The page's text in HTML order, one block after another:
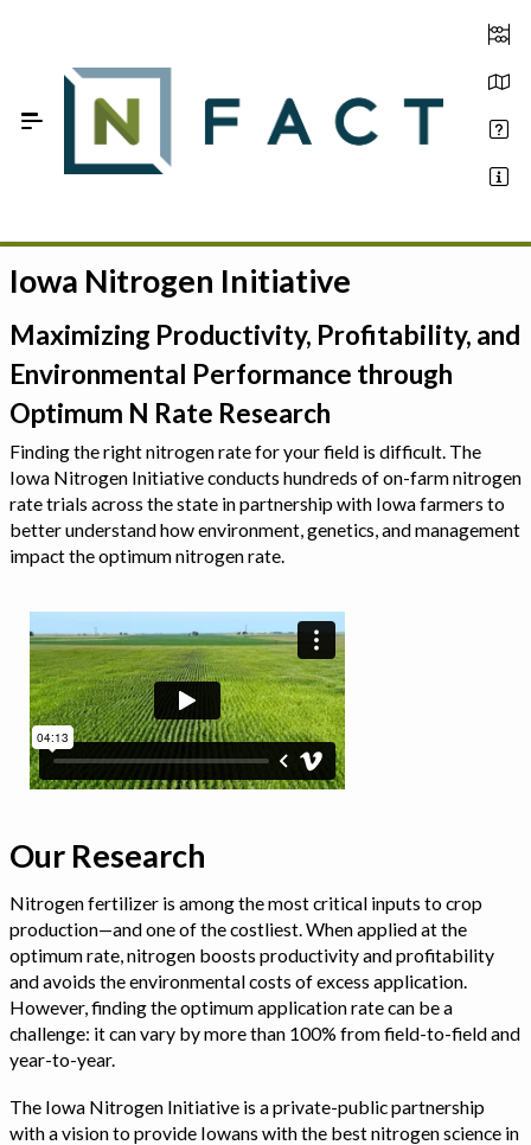
Estimate your optimum N
On-Farm Trials
FAQ
Sign In
Iowa Nitrogen Initiative
Maximizing Productivity, Profitability, and
Environmental Performance through
Optimum N Rate Research
Finding the right nitrogen rate for your field is difficult. The
Iowa Nitrogen Initiative conducts hundreds of on-farm nitrogen
rate trials across the state in partnership with Iowa farmers to
better understand how environment, genetics, and management
impact the optimum nitrogen rate.
Our Research
Nitrogen fertilizer is among the most critical inputs to crop
production—and one of the costliest. When applied at the
optimum rate, nitrogen boosts productivity and profitability
and avoids the environmental costs of excess application.
However, finding the optimum application rate can be a
challenge: it can vary by more than 100% from field-to-field and
year-to-year.
The Iowa Nitrogen Initiative is a private-public partnership
with a vision to provide Iowans with the best nitrogen science in